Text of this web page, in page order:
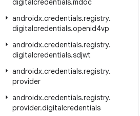
digitalcredentials.mdoc
androidx.credentials.registry.
digitalcredentials.openid4vp
androidx.credentials.registry.
digitalcredentials.sdjwt
androidx.credentials.registry.
provider
androidx.credentials.registry.
provider.digitalcredentials